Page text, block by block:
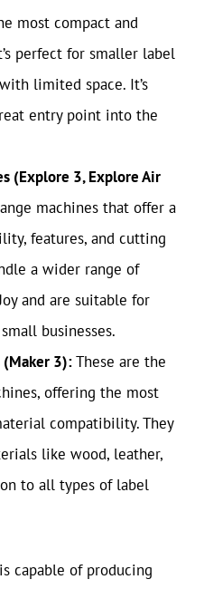
most compact and
perfect for smaller label
limited space. It’s
entry point into the
(Explore 3, Explore Air
machines that offer a
features, and cutting
a wider range of
and are suitable for
businesses.
(Maker 3):These are the
offering the most
compatibility. They
like wood, leather,
to all types of label
capable of producing